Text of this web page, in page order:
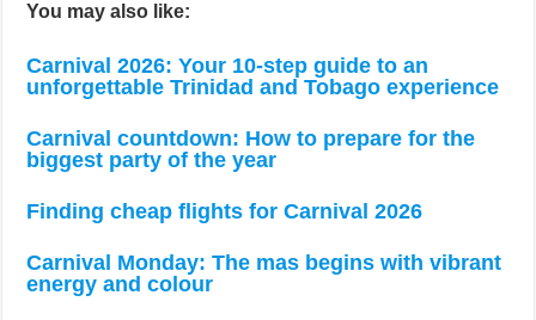
You may also like:
Carnival 2026: Your 10-step guide to an
unforgettable Trinidad and Tobago experience
Carnival countdown: How to prepare for the
biggest party of the year
Finding cheap flights for Carnival 2026
Carnival Monday: The mas begins with vibrant
energy and colour